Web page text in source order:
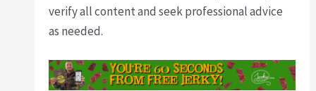
verify all content and seek professional advice
as needed.